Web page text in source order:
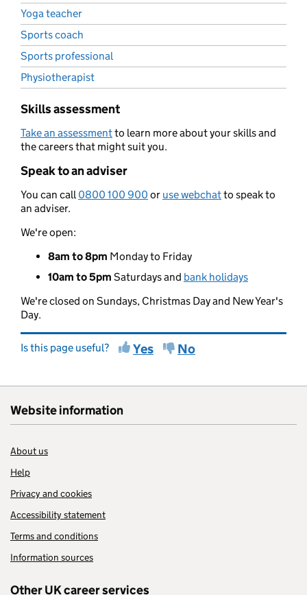
Yoga teacher
Sports coach
Sports professional
Physiotherapist
Skills assessment
Take an assessmentto learn more about your skills and
the careers that might suit you.
Speak to an adviser
You can call0800 100 900 or use webchatto speak to
an adviser.
We're open:
8am to 8pm Monday to Friday
10am to 5pm Saturdays and bank holidays
We're closed on Sundays, Christmas Day and New Year's
Day.
Is this page useful? Yes No
Website information
About us
Help
Privacy and cookies
Accessibility statement
Terms and conditions
Information sources
Other UK career services